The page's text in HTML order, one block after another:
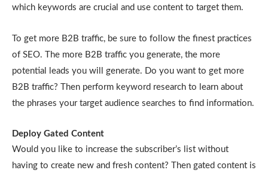
which keywords are crucial and use content to target them.
To get more B2B traffic, be sure to follow the finest practices
of SEO. The more B2B traffic you generate, the more
potential leads you will generate. Do you want to get more
B2B traffic? Then perform keyword research to learn about
the phrases your target audience searches to find information.
Deploy Gated Content
Would you like to increase the subscriber’s list without
having to create new and fresh content? Then gated content is